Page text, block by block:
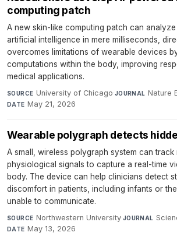
computing patch
A new skin-like computing patch can
artificial intelligence in mere milliseconds,
overcomes limitations of wearable devices
computations within the body, improving
medical applications.
SOURCE University of Chicago·JOURNAL Nature
DATE May 21, 2026
Wearable polygraph detects
A small, wireless polygraph system can track
physiological signals to capture a real-time
body. The device can help clinicians detect
discomfort in patients, including infants or
unable to communicate.
SOURCE Northwestern University·JOURNAL
DATE May 13, 2026